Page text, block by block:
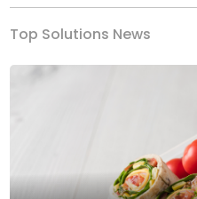
Top Solutions News